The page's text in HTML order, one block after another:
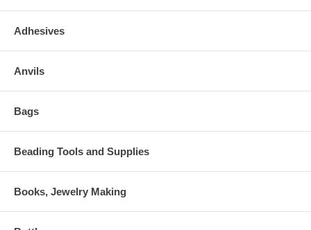
Adhesives
Anvils
Bags
Beading Tools and Supplies
Books, Jewelry Making